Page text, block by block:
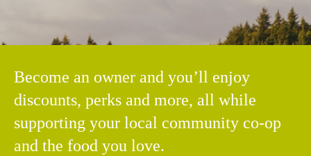
Become an owner and you’ll enjoy
discounts, perks and more, all while
supporting your local community co-op
and the food you love.